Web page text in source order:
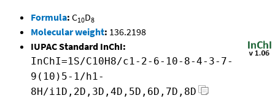
Formula: C10D8
Molecular weight: 136.2198
IUPAC Standard InChI:
InChI=1S/C10H8/c1-2-6-10-8-4-3-7-
9(10)5-1/h1-
8H/i1D,2D,3D,4D,5D,6D,7D,8D